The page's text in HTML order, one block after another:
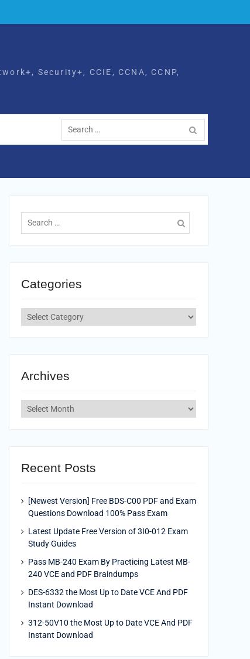
Security+, CCIE, CCNA, CCNP,
Search
for:
Search
for:
Categories
Categories
Archives
Archives
Recent Posts
[Newest Version] Free BDS-C00 PDF and Exam
Questions Download 100% Pass Exam
Latest Update Free Version of 3I0-012 Exam
Study Guides
Pass MB-240 Exam By Practicing Latest MB-
240 VCE and PDF Braindumps
DES-6332 the Most Up to Date VCE And PDF
Instant Download
312-50V10 the Most Up to Date VCE And PDF
Instant Download